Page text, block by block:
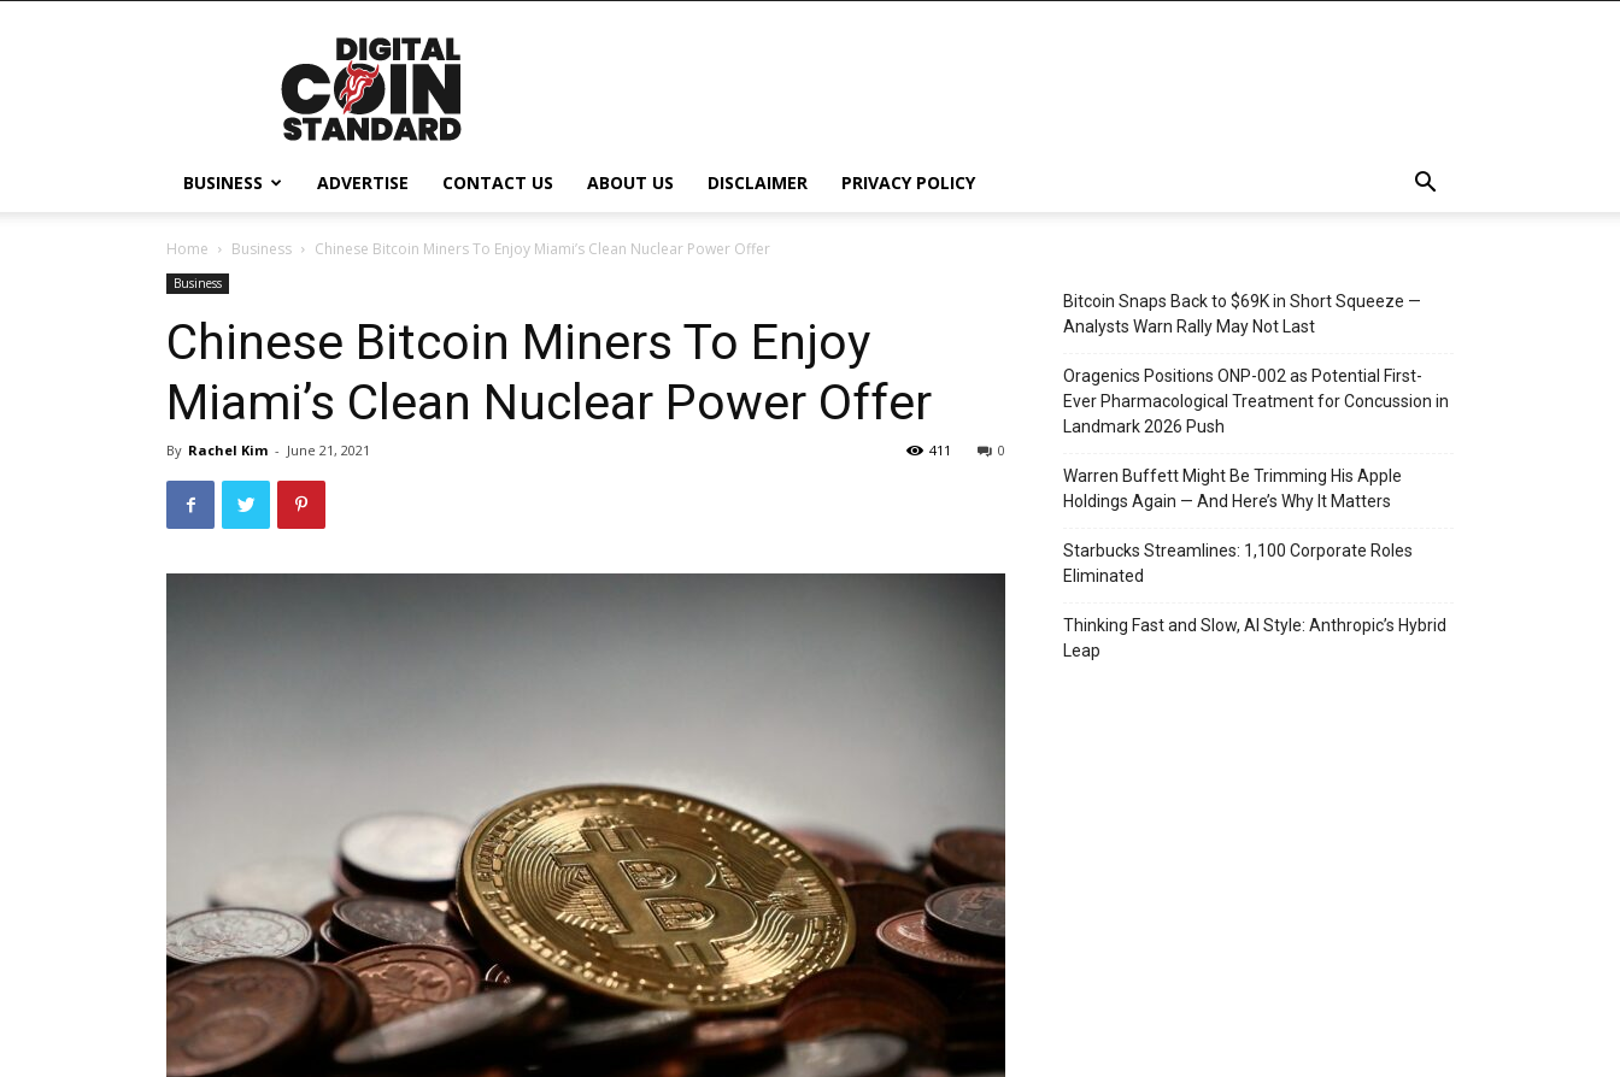
Digital
Coin
Standard
BUSINESS ADVERTISE CONTACT US ABOUT US DISCLAIMER PRIVACY POLICY
Home Business Chinese Bitcoin Miners To Enjoy Miami’s Clean Nuclear Power Offer
Business
Chinese Bitcoin Miners To Enjoy
Miami’s Clean Nuclear Power Offer
By Rachel Kim - June 21, 2021 0
411
Bitcoin Snaps Back to $69K in Short Squeeze —
Analysts Warn Rally May Not Last
Oragenics Positions ONP-002 as Potential First-
Ever Pharmacological Treatment for Concussion in
Landmark 2026 Push
Warren Buffett Might Be Trimming His Apple
Holdings Again — And Here’s Why It Matters
Starbucks Streamlines: 1,100 Corporate Roles
Eliminated
Thinking Fast and Slow, AI Style: Anthropic’s Hybrid
Leap